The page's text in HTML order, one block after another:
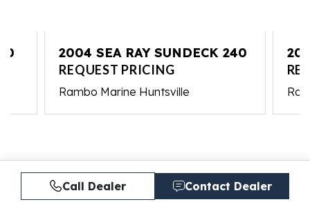
2004 SEA RAY SUNDECK 240
REQUEST PRICING
Rambo Marine Huntsville
Call Dealer Contact Dealer